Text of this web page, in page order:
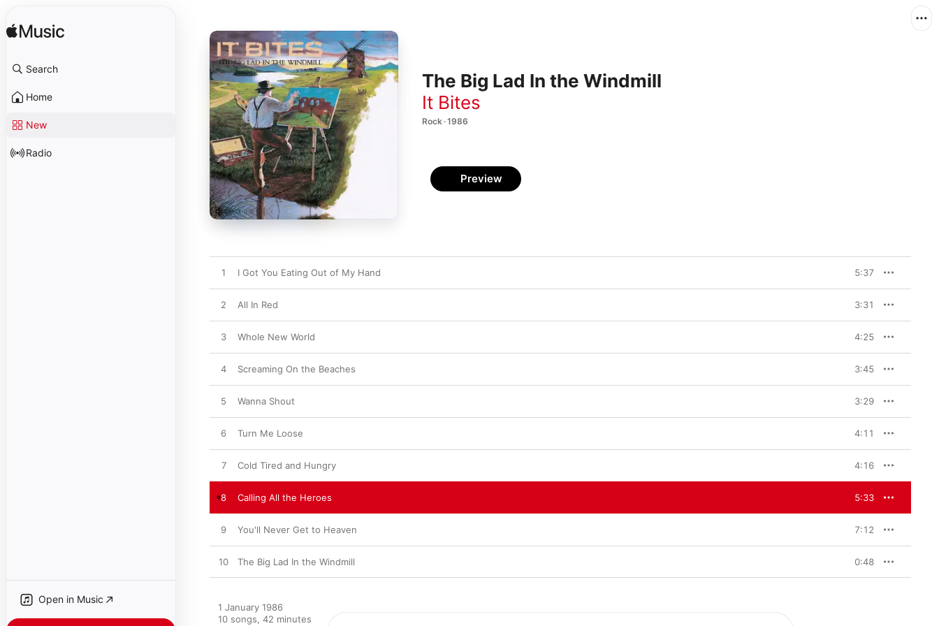
Search
Home
New
Radio
Open in Music
The Big Lad In the Windmill
It Bites
Rock · 1986
Preview
1 I Got You Eating Out of My Hand 5:37
2 All In Red 3:31
3 Whole New World 4:25
4 Screaming On the Beaches 3:45
5 Wanna Shout 3:29
6 Turn Me Loose 4:11
7 Cold Tired and Hungry 4:16
8 Calling All the Heroes 5:33
9 You'll Never Get to Heaven 7:12
10 The Big Lad In the Windmill 0:48
1 January 1986
10 songs, 42 minutes